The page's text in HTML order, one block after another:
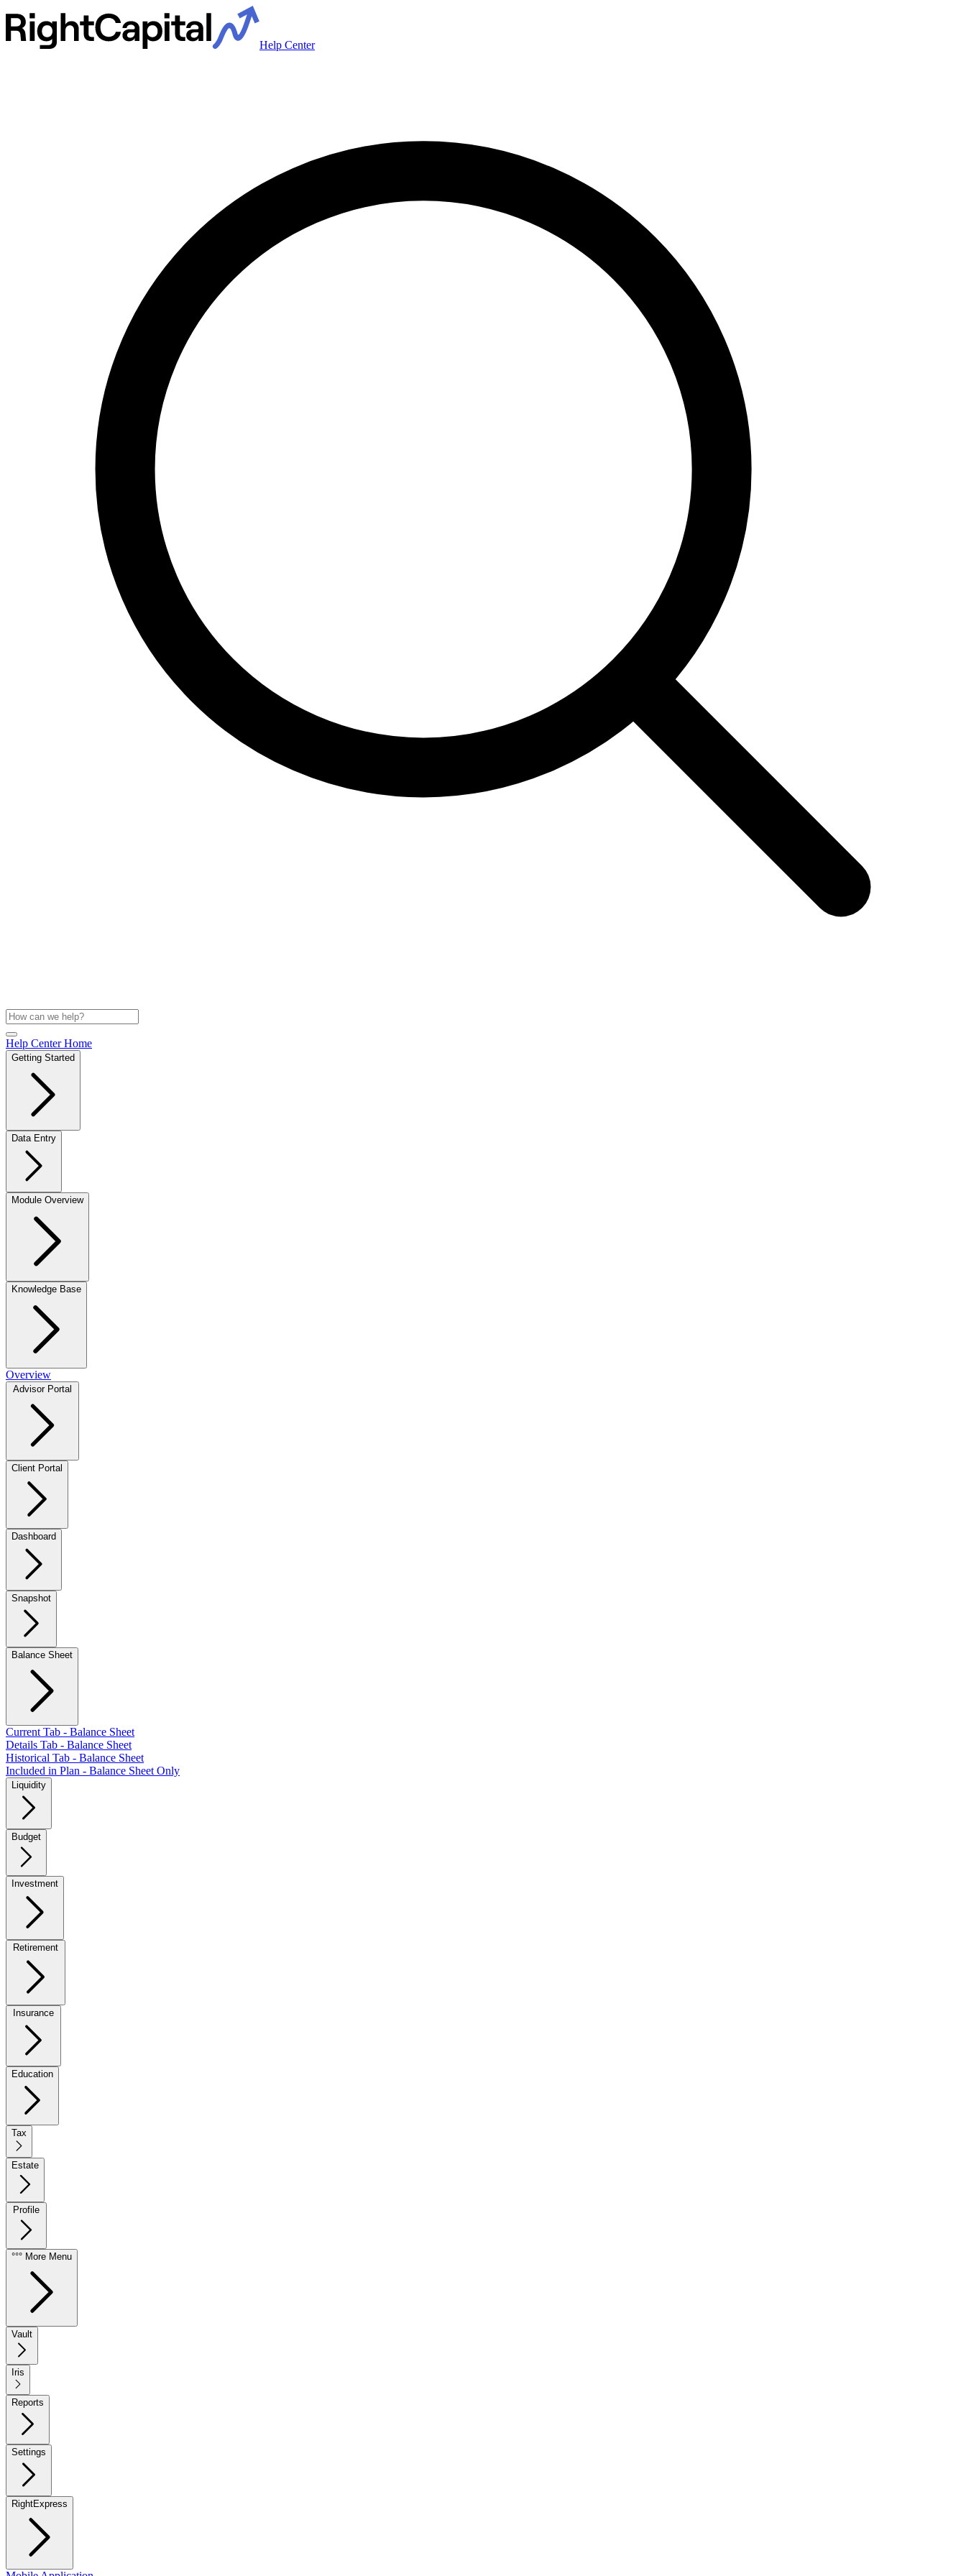
Help Center
Help Center Home
Getting Started
Data Entry
Module Overview
Knowledge Base
Overview
Client Portal
Dashboard
Snapshot
Balance Sheet
Current Tab - Balance Sheet
Details Tab - Balance Sheet
Historical Tab - Balance Sheet
Included in Plan - Balance Sheet Only
Liquidity
Budget
Investment
Education
Tax
Estate
°°° More Menu
Vault
Iris
Reports
Settings
RightExpress